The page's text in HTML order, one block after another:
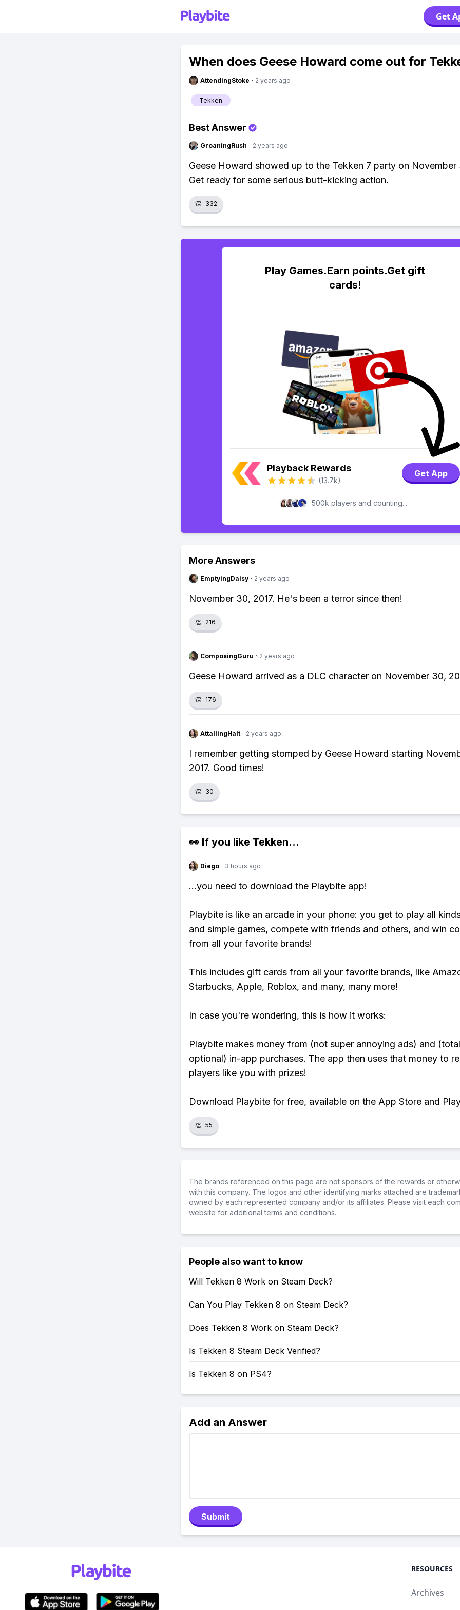
Get
When does Geese Howard come out for
AttendingStoke · 2 years ago
Tekken
Best Answer
GroaningRush · 2 years ago
Geese Howard showed up to the Tekken 7 party on November
Get ready for some serious butt-kicking action.
👏 332
Play Games.Earn points.Get gift
cards!
Playback Rewards
(13.7k)
Get App
500k players and counting...
More Answers
EmptyingDaisy · 2 years ago
November 30, 2017. He's been a terror since then!
👏 216
ComposingGuru · 2 years ago
Geese Howard arrived as a DLC character on November 30,
👏 176
AttallingHalt · 2 years ago
I remember getting stomped by Geese Howard starting
2017. Good times!
👏 30
👀 If you like Tekken...
Diego · 3 hours ago
...you need to download the Playbite app!
Playbite is like an arcade in your phone: you get to play all
and simple games, compete with friends and others, and win
from all your favorite brands!
This includes gift cards from all your favorite brands, like
Starbucks, Apple, Roblox, and many, many more!
In case you're wondering, this is how it works:
Playbite makes money from (not super annoying ads) and
optional) in-app purchases. The app then uses that money to
players like you with prizes!
Download Playbite for free, available on the App Store and
👏 55
The brands referenced on this page are not sponsors of the rewards or
with this company. The logos and other identifying marks attached are
owned by each represented company and/or its affiliates. Please visit each
website for additional terms and conditions.
People also want to know
Will Tekken 8 Work on Steam Deck?
Can You Play Tekken 8 on Steam Deck?
Does Tekken 8 Work on Steam Deck?
Is Tekken 8 Steam Deck Verified?
Is Tekken 8 on PS4?
Add an Answer
Submit
RESOURCES
Archives